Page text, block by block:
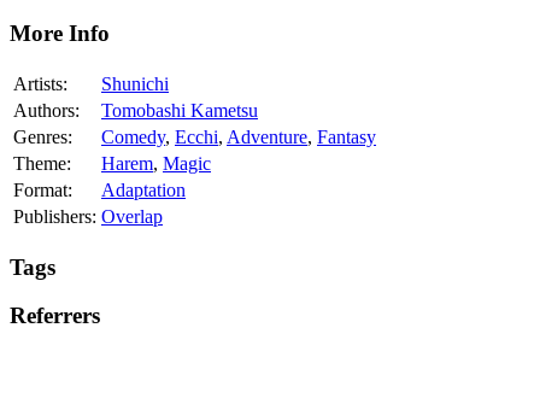
More Info
Artists:
Shunichi
Authors:
Tomobashi Kametsu
Genres:
Comedy, Ecchi, Adventure, Fantasy
Theme:
Harem, Magic
Format:
Adaptation
Publishers: Overlap
Tags
Referrers